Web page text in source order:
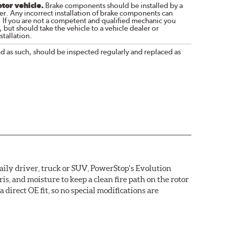
vehicle.Brake components should be installed by a
Any incorrect installation of brake components can
you are not a competent and qualified mechanic you
should take the vehicle to a vehicle dealer or
as such, should be inspected regularly and replaced as
driver, truck or SUV, PowerStop's Evolution
and moisture to keep a clean fire path on the rotor
OE fit, so no special modifications are